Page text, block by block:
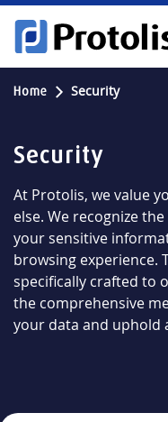
Home Security
Security
At Protolis, we value
else. We recognize
your sensitive
browsing experience.
specifically crafted to
the comprehensive
your data and uphold